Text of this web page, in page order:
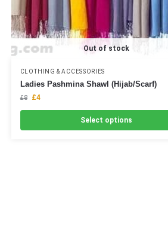
Out of stock
CLOTHING & ACCESSORIES
Ladies Pashmina Shawl (Hijab/Scarf)
£8 £4
Select options